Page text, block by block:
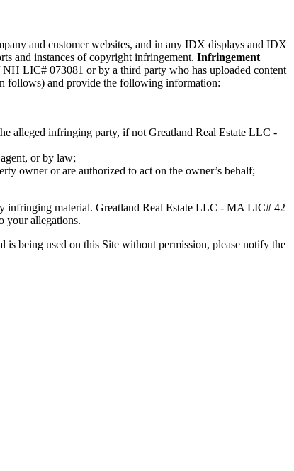
and customer websites, and in any IDX displays and IDX
and instances of copyright infringement. Infringement
LIC# 073081 or by a third party who has uploaded content
follows) and provide the following information:
alleged infringing party, if not Greatland Real Estate LLC -
or by law;
owner or are authorized to act on the owner’s behalf;
infringing material. Greatland Real Estate LLC - MA LIC# 4​2​
your allegations.
being used on this Site without permission, please notify the